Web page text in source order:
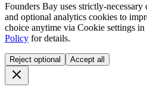
Founders Bay uses strictly-
and optional analytics cookies to
choice anytime via Cookie settings in
Policy for details.
Reject optional Accept all